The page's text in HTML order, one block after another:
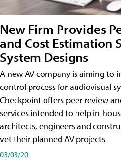
New Firm Provides
and Cost Estimation
System Designs
A new AV company is aiming to
control process for audiovisual
Checkpoint offers peer review
services intended to help in-
architects, engineers and
vet their planned AV projects.
03/03/20